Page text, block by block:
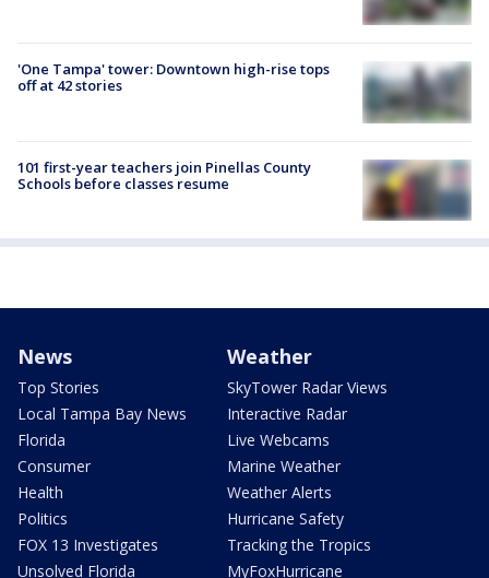
'One Tampa' tower: Downtown high-rise tops
off at 42 stories
101 first-year teachers join Pinellas County
Schools before classes resume
News
Top Stories
Local Tampa Bay News
Florida
Consumer
Health
Politics
FOX 13 Investigates
Unsolved Florida
Weather
SkyTower Radar Views
Interactive Radar
Live Webcams
Marine Weather
Weather Alerts
Hurricane Safety
Tracking the Tropics
MyFoxHurricane